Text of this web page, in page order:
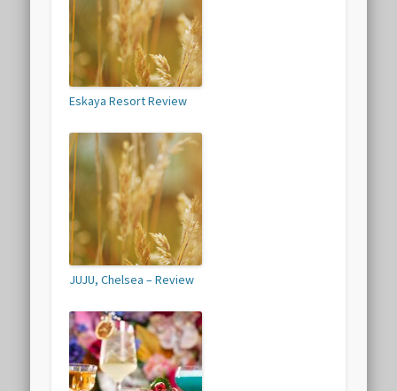
Eskaya Resort Review
JUJU, Chelsea – Review